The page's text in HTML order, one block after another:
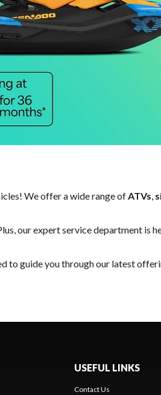
We offer a wide range ofATVs,
our expertservice department is
to guide you through our latest
USEFUL LINKS
Contact Us